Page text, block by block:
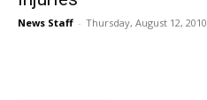
News Staff - Thursday, August 12, 2010